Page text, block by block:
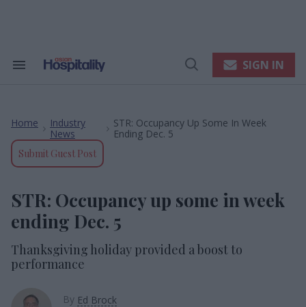
Search
Open
SIGN IN
Home
Industry
News
STR: Occupancy Up Some In Week
Ending Dec. 5
Submit Guest Post
STR: Occupancy up some in week
ending Dec. 5
Thanksgiving holiday provided a boost to
performance
By Ed Brock